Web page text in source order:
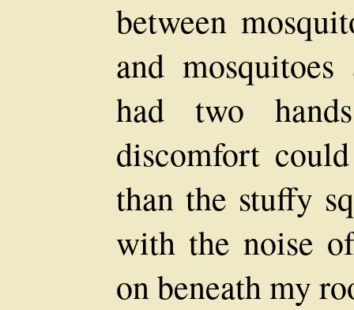
between
and
had two
discomfort
than the stuffy
with the noise
on beneath my